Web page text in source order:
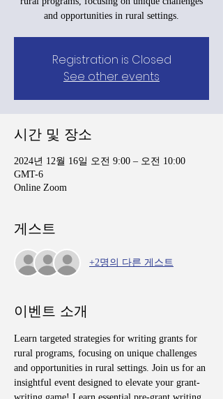
and opportunities in rural settings.
Registration is Closed
See other events
시간 및 장소
2024년 12월 16일 오전 9:00 – 오전 10:00
GMT-6
Online Zoom
게스트
+2명의 다른 게스트
이벤트 소개
Learn targeted strategies for writing grants for
rural programs, focusing on unique challenges
and opportunities in rural settings. Join us for an
insightful event designed to elevate your grant-